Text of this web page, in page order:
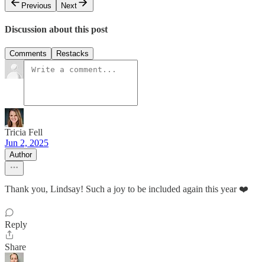
Previous
Next
Discussion about this post
Comments Restacks
Tricia Fell
Jun 2, 2025
Author
Thank you, Lindsay! Such a joy to be included again this year ❤️
Reply
Share